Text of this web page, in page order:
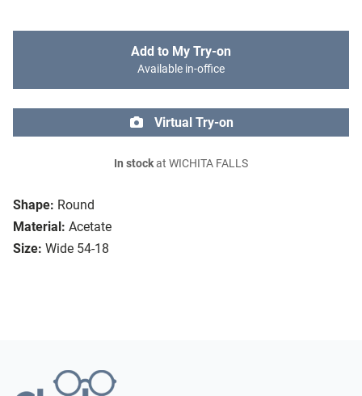
Shape: Round
Material: Acetate
Size: Wide 54-18
Add to My Try-on
Available in-office
Virtual Try-on
In stockat WICHITA FALLS